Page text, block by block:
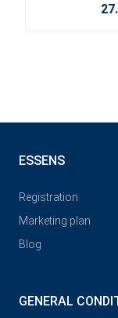
ESSENS
Registration
Marketing plan
Blog
GENERAL